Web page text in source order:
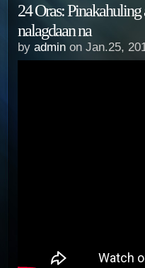
24 Oras:
nalagdaan na
by admin on Jan.25,